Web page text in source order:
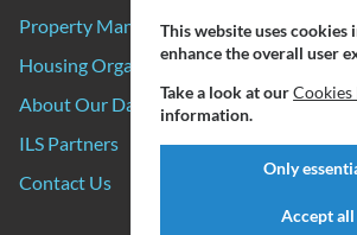
Property Manager Pricing
Housing Organizations
About Our Data Sources
ILS Partners
Contact Us
This website uses cookies
enhance the overall user
Take a look at our
information.
Only
Accept all